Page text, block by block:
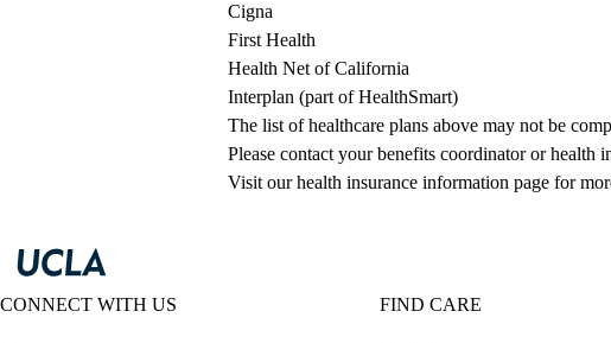
Cigna
First Health
Health Net of California
Interplan (part of HealthSmart)
The list of healthcare plans above may not be
Please contact your benefits coordinator or health
Visit our health insurance information page for
CONNECT WITH US FIND CARE